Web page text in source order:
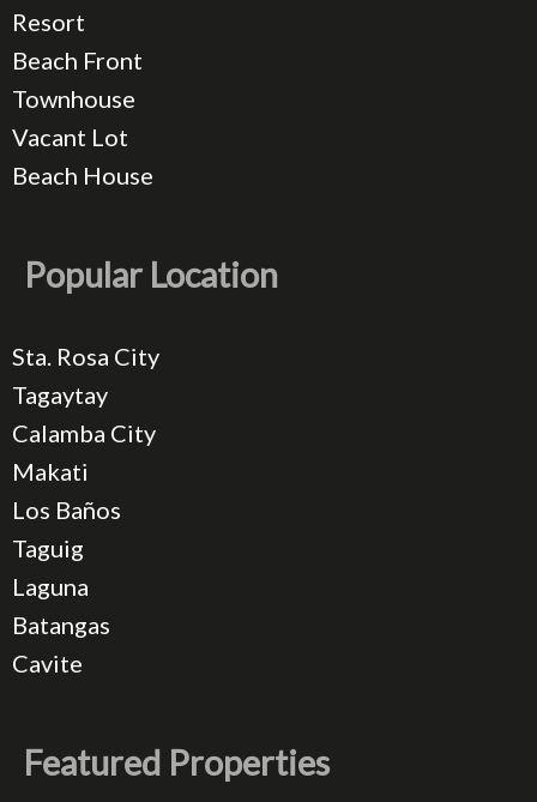
Resort
Beach Front
Townhouse
Vacant Lot
Beach House
Popular Location
Sta. Rosa City
Tagaytay
Calamba City
Makati
Los Baños
Taguig
Laguna
Batangas
Cavite
Featured Properties